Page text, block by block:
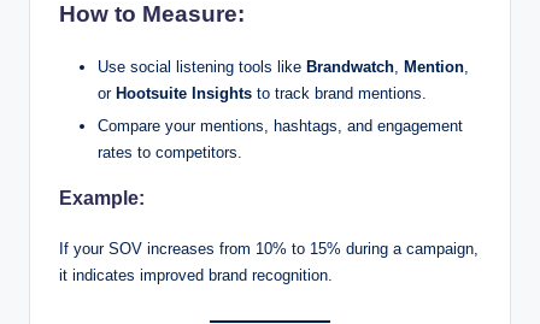
How to Measure:
Use social listening tools like Brandwatch, Mention,
or Hootsuite Insights to track brand mentions.
Compare your mentions, hashtags, and engagement
rates to competitors.
Example:
If your SOV increases from 10% to 15% during a campaign,
it indicates improved brand recognition.